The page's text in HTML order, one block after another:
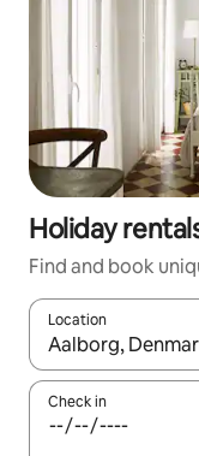
Holiday
Find and book
Location
When results are
Check in